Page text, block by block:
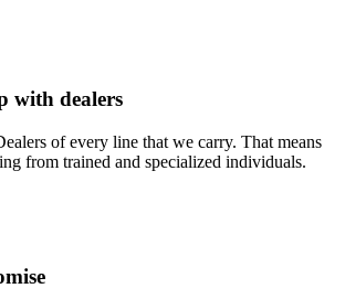
with dealers
of every line that we carry. That means
from trained and specialized individuals.